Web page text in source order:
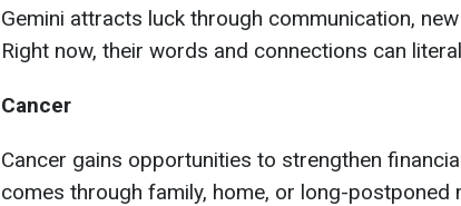
Gemini attracts luck through communication,
Right now, their words and connections can
Cancer
Cancer gains opportunities to strengthen
comes through family, home, or long-postponed